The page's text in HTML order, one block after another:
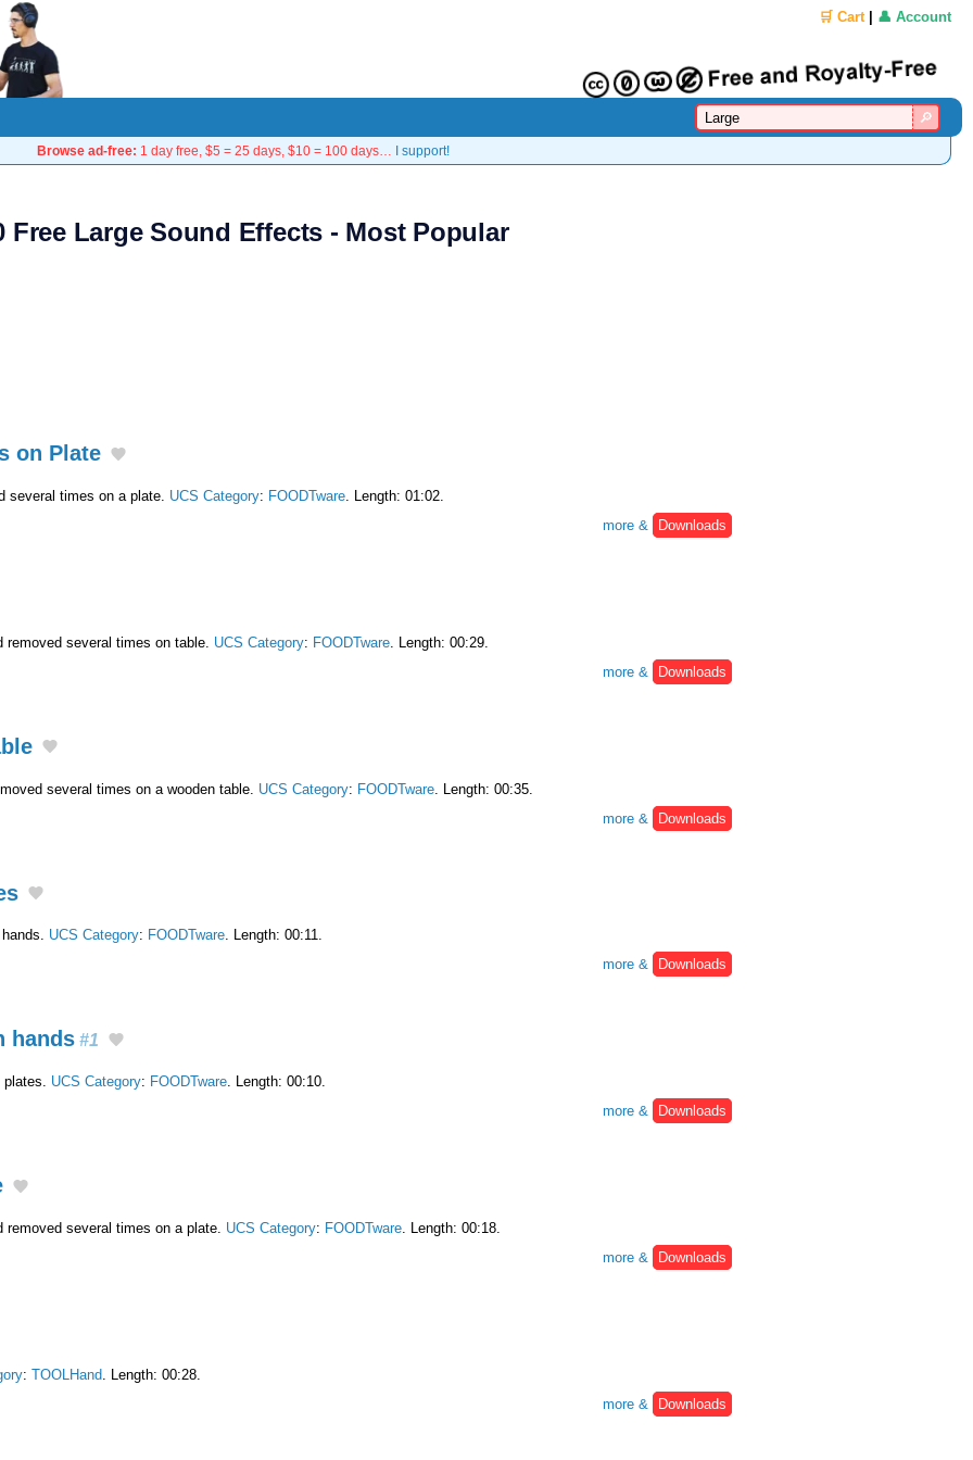
🛒 Cart| 👤 Account
Browse ad-free: 1 day free, $5 = 25 days, $10 = 100 days… I support!
Free Large Sound Effects - Most Popular
on Plate
several times on a plate. UCS Category: FOODTware . Length: 01:02.
more &
Downloads
several times on table. UCS Category: FOODTware . Length: 00:29.
more &
Downloads
several times on a wooden table. UCS Category: FOODTware . Length: 00:35.
more &
Downloads
UCS Category: FOODTware. Length: 00:11.
more &
Downloads
hands #1
plates. UCS Category: FOODTware. Length: 00:10.
more &
Downloads
removed several times on a plate. UCS Category: FOODTware. Length: 00:18.
more &
Downloads
: TOOLHand . Length: 00:28.
more &
Downloads